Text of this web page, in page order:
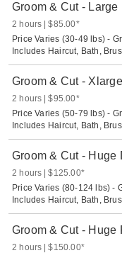
Groom & Cut - Large
2 hours $85.00*
Price Varies (30-49 lbs) -
Includes Haircut, Bath,
Groom & Cut -
2 hours $95.00*
Price Varies (50-79 lbs) -
Includes Haircut, Bath,
Groom & Cut - Huge
2 hours $125.00*
Price Varies (80-124 lbs) -
Includes Haircut, Bath,
Groom & Cut - Huge
2 hours $150.00*